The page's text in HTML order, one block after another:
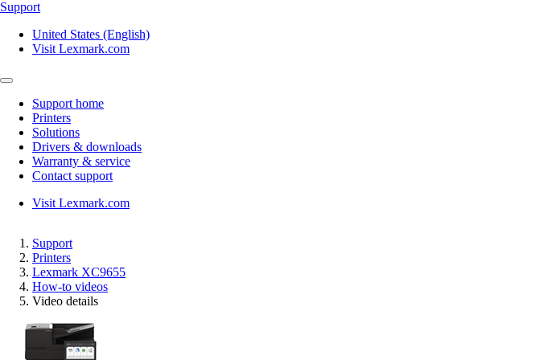
Support
United States (English)
Visit Lexmark.com
Support home
Printers
Solutions
Drivers & downloads
Warranty & service
Contact support
Visit Lexmark.com
Support
Printers
Lexmark XC9655
How-to videos
Video details